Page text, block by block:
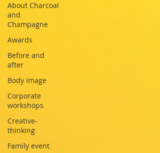
About Charcoal
and
Champagne
Awards
Before and
after
Body image
Corporate
workshops
Creative-
thinking
Family event